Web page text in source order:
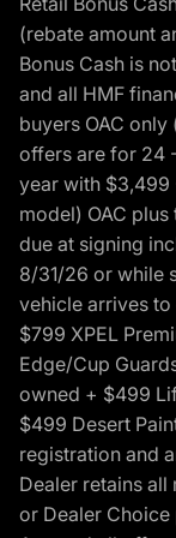
(rebate amount
Bonus Cash is
and all HMF
buyers OAC
offers are for 24
year with $3,499
model) OAC
due at signing
8/31/26 or while
vehicle arrives
$799 XPEL
Edge/Cup
owned + $499
$499 Desert
registration and
Dealer retains all
or Dealer